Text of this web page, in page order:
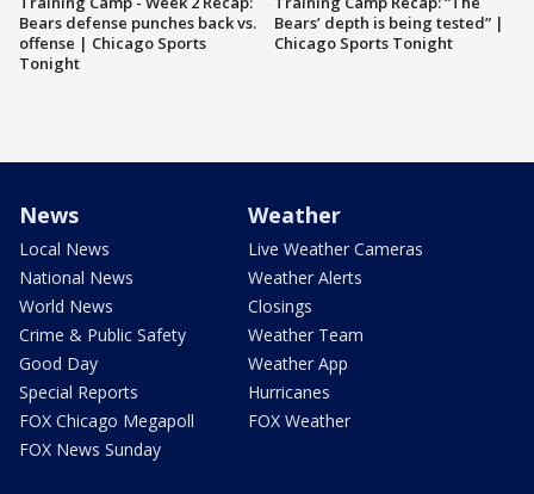
Bears defense punches back vs.
offense | Chicago Sports
Tonight
Bears’ depth is being tested” |
Chicago Sports Tonight
News
Local News
National News
World News
Crime & Public Safety
Good Day
Special Reports
FOX Chicago Megapoll
FOX News Sunday
Weather
Live Weather Cameras
Weather Alerts
Closings
Weather Team
Weather App
Hurricanes
FOX Weather